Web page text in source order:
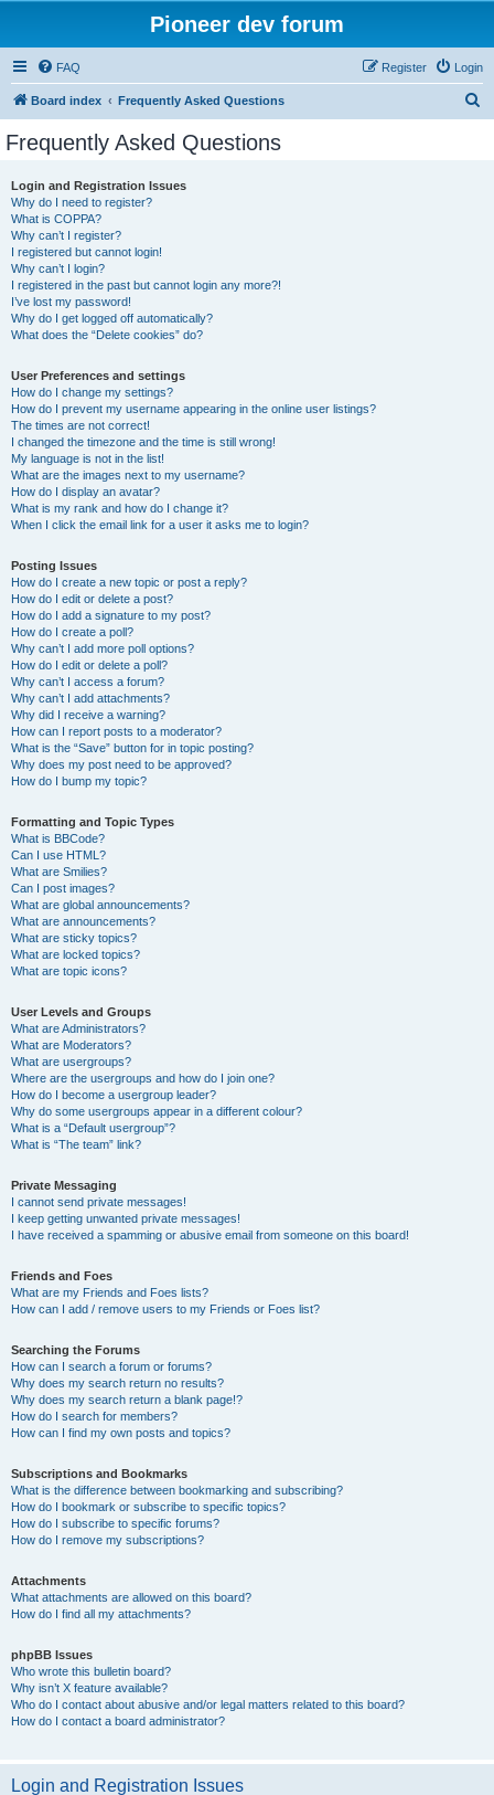
Pioneer dev forum
FAQ Login
Register
Board index Frequently Asked Questions
Frequently Asked Questions
Login and Registration Issues
Why do I need to register?
What is COPPA?
Why can’t I register?
I registered but cannot login!
Why can’t I login?
I registered in the past but cannot login any more?!
I’ve lost my password!
Why do I get logged off automatically?
What does the “Delete cookies” do?
User Preferences and settings
How do I change my settings?
How do I prevent my username appearing in the online user listings?
The times are not correct!
I changed the timezone and the time is still wrong!
My language is not in the list!
What are the images next to my username?
How do I display an avatar?
What is my rank and how do I change it?
When I click the email link for a user it asks me to login?
Posting Issues
How do I create a new topic or post a reply?
How do I edit or delete a post?
How do I add a signature to my post?
How do I create a poll?
Why can’t I add more poll options?
How do I edit or delete a poll?
Why can’t I access a forum?
Why can’t I add attachments?
Why did I receive a warning?
How can I report posts to a moderator?
What is the “Save” button for in topic posting?
Why does my post need to be approved?
How do I bump my topic?
Formatting and Topic Types
What is BBCode?
Can I use HTML?
What are Smilies?
Can I post images?
What are global announcements?
What are announcements?
What are sticky topics?
What are locked topics?
What are topic icons?
User Levels and Groups
What are Administrators?
What are Moderators?
What are usergroups?
Where are the usergroups and how do I join one?
How do I become a usergroup leader?
Why do some usergroups appear in a different colour?
What is a “Default usergroup”?
What is “The team” link?
Private Messaging
I cannot send private messages!
I keep getting unwanted private messages!
I have received a spamming or abusive email from someone on this board!
Friends and Foes
What are my Friends and Foes lists?
How can I add / remove users to my Friends or Foes list?
Searching the Forums
How can I search a forum or forums?
Why does my search return no results?
Why does my search return a blank page!?
How do I search for members?
How can I find my own posts and topics?
Subscriptions and Bookmarks
What is the difference between bookmarking and subscribing?
How do I bookmark or subscribe to specific topics?
How do I subscribe to specific forums?
How do I remove my subscriptions?
Attachments
What attachments are allowed on this board?
How do I find all my attachments?
phpBB Issues
Who wrote this bulletin board?
Why isn’t X feature available?
Who do I contact about abusive and/or legal matters related to this board?
How do I contact a board administrator?
Login and Registration Issues